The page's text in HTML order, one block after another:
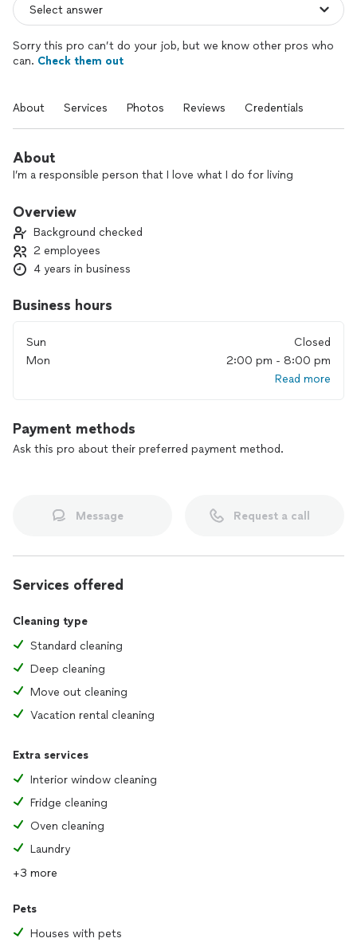
Sorry this pro can’t do your job, but we know other pros who
can. Check them out
About Services Photos Reviews Credentials
About
I’m a responsible person that I love what I do for living
Overview
Background checked
2 employees
4 years in business
Business hours
Sun
Closed
Mon
2:00 pm - 8:00 pm
Read more
Payment methods
Ask this pro about their preferred payment method.
Message Request a call
Services offered
Cleaning type
Standard cleaning
Deep cleaning
Move out cleaning
Vacation rental cleaning
Extra services
Interior window cleaning
Fridge cleaning
Oven cleaning
Laundry
+3 more
Pets
Houses with pets